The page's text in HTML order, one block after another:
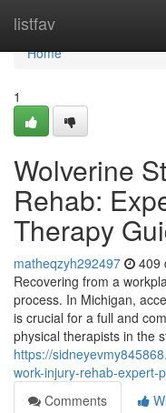
listfav
Home
Home
1
Wolverine
Rehab:
Therapy
matheqzyh292497 409
Recovering from a
process. In Michigan,
is crucial for a full and
physical therapists in the
https://
work-injury-rehab-expert-
Comments